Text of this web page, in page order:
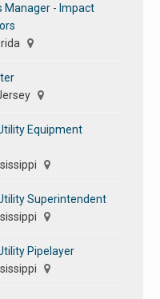
Manager - Impact
Equipment
Superintendent
Pipelayer